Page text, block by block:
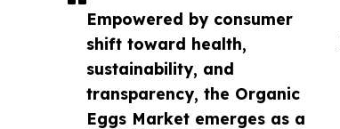
Empowered by consumer
shift toward health,
sustainability, and
transparency, the Organic
Eggs Market emerges as a